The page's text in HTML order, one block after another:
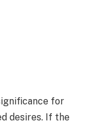
for
desires. If the